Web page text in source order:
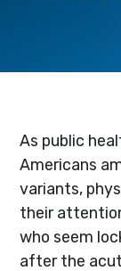
As public
Americans
variants,
their
who seem
after the